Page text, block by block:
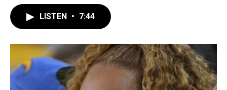
o
k
y
r
LISTEN • 7:44